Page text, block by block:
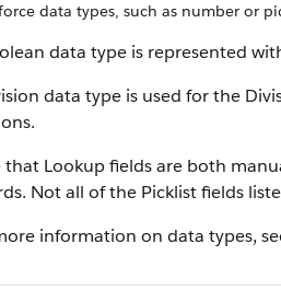
data types, such as number or
data type is represented
data type is used for the
that Lookup fields are both
Not all of the Picklist fields
information on data types,